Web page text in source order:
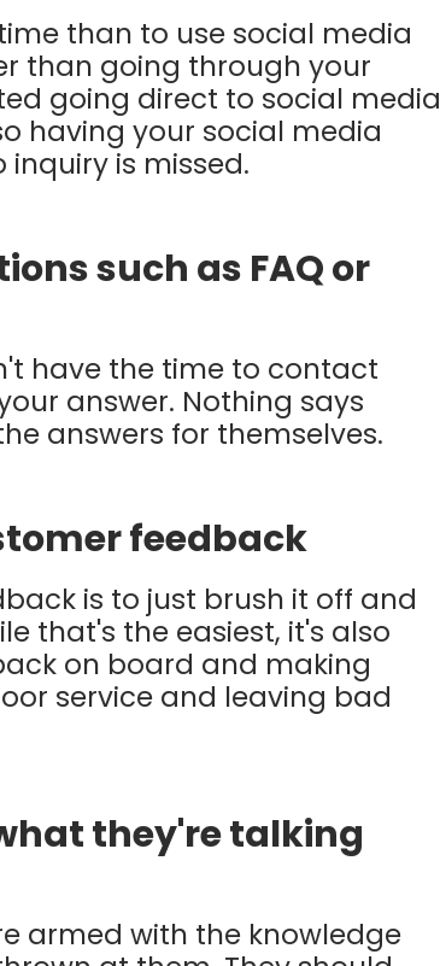
than to use social media
than going through your
going direct to social media
having your social media
is missed.
such as FAQ or
have the time to contact
answer. Nothing says
answers for themselves.
feedback
is to just brush it off and
that's the easiest, it's also
on board and making
service and leaving bad
they're talking
armed with the knowledge